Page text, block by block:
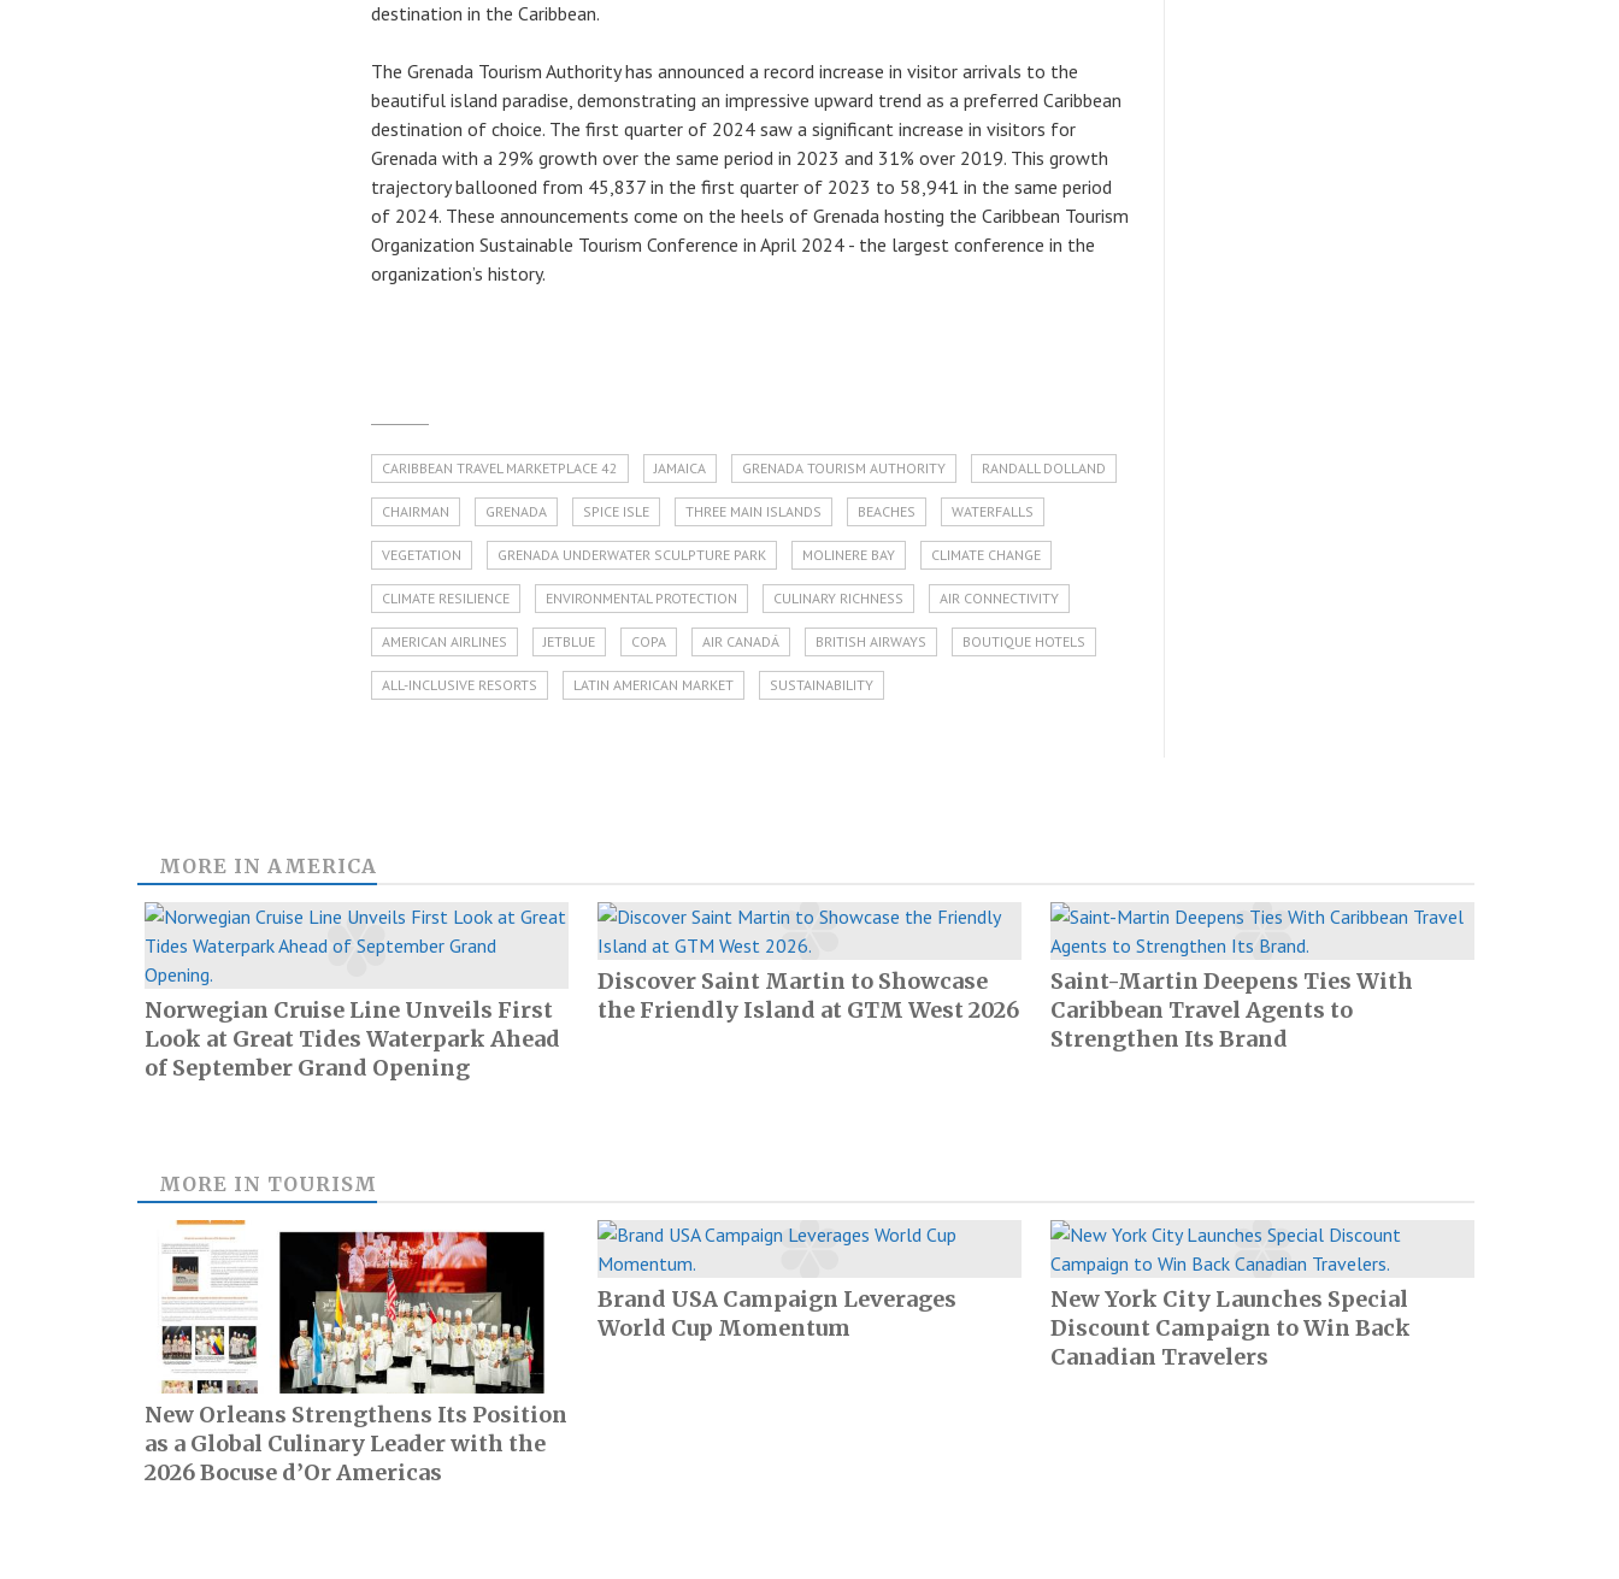
destination in the Caribbean.
The Grenada Tourism Authority has announced a record increase in visitor arrivals to the
beautiful island paradise, demonstrating an impressive upward trend as a preferred Caribbean
destination of choice. The first quarter of 2024 saw a significant increase in visitors for
Grenada with a 29% growth over the same period in 2023 and 31% over 2019. This growth
trajectory ballooned from 45,837 in the first quarter of 2023 to 58,941 in the same period
of 2024. These announcements come on the heels of Grenada hosting the Caribbean Tourism
Organization Sustainable Tourism Conference in April 2024 - the largest conference in the
organization’s history.
CARIBBEAN TRAVEL MARKETPLACE 42 JAMAICA GRENADA TOURISM AUTHORITY RANDALL DOLLAND
CHAIRMAN GRENADA SPICE ISLE THREE MAIN ISLANDS BEACHES WATERFALLS
VEGETATION GRENADA UNDERWATER SCULPTURE PARK MOLINERE BAY CLIMATE CHANGE
CLIMATE RESILIENCE ENVIRONMENTAL PROTECTION CULINARY RICHNESS AIR CONNECTIVITY
AMERICAN AIRLINES JETBLUE COPA AIR CANADÁ BRITISH AIRWAYS BOUTIQUE HOTELS
ALL-INCLUSIVE RESORTS LATIN AMERICAN MARKET SUSTAINABILITY
MORE IN AMERICA
Norwegian Cruise Line Unveils First
Look at Great Tides Waterpark Ahead
of September Grand Opening
Discover Saint Martin to Showcase
the Friendly Island at GTM West 2026
Saint-Martin Deepens Ties With
Caribbean Travel Agents to
Strengthen Its Brand
MORE IN TOURISM
New Orleans Strengthens Its Position
as a Global Culinary Leader with the
2026 Bocuse d’Or Americas
Brand USA Campaign Leverages
World Cup Momentum
New York City Launches Special
Discount Campaign to Win Back
Canadian Travelers